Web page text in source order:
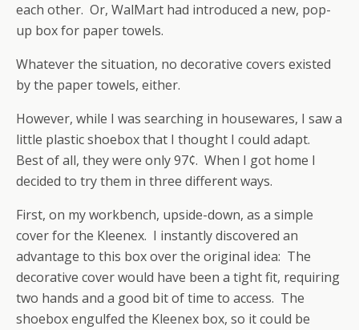
each other. Or, WalMart had introduced a new, pop-
up box for paper towels.
Whatever the situation, no decorative covers existed
by the paper towels, either.
However, while I was searching in housewares, I saw a
little plastic shoebox that I thought I could adapt.
Best of all, they were only 97¢. When I got home I
decided to try them in three different ways.
First, on my workbench, upside-down, as a simple
cover for the Kleenex. I instantly discovered an
advantage to this box over the original idea: The
decorative cover would have been a tight fit, requiring
two hands and a good bit of time to access. The
shoebox engulfed the Kleenex box, so it could be